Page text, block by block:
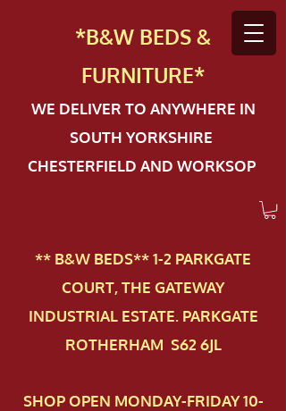
*B&W BEDS &
FURNITURE*
WE DELIVER TO ANYWHERE IN
SOUTH YORKSHIRE
CHESTERFIELD AND WORKSOP
** B&W BEDS** 1-2 PAR​KGATE
COURT, THE GATEWAY
INDUSTRIAL ESTATE. PARKGATE
ROTHERHAM S62 6JL
SHOP OPEN MONDAY-FRIDAY 10-